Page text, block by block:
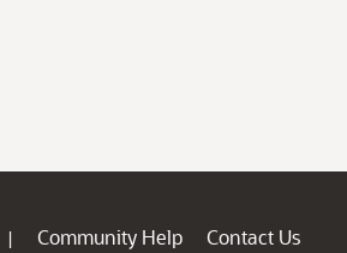
| Community Help
Contact Us